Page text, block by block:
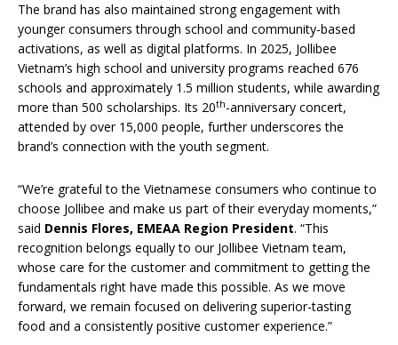
The brand has also maintained strong engagement with
younger consumers through school and community-based
activations, as well as digital platforms. In 2025, Jollibee
Vietnam’s high school and university programs reached 676
schools and approximately 1.5 million students, while awarding
more than 500 scholarships. Its 20th-anniversary concert,
attended by over 15,000 people, further underscores the
brand’s connection with the youth segment.
“We’re grateful to the Vietnamese consumers who continue to
choose Jollibee and make us part of their everyday moments,”
said Dennis Flores, EMEAA Region President. “This
recognition belongs equally to our Jollibee Vietnam team,
whose care for the customer and commitment to getting the
fundamentals right have made this possible. As we move
forward, we remain focused on delivering superior-tasting
food and a consistently positive customer experience.”